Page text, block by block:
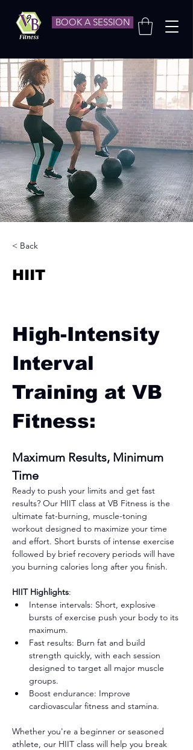
BOOK A SESSION
< Back
HIIT
High-Intensity
Interval
Training at VB
Fitness:
Maximum Results, Minimum
Time
Ready to push your limits and get fast
results? Our HIIT class at VB Fitness is the
ultimate fat-burning, muscle-toning
workout designed to maximize your time
and effort. Short bursts of intense exercise
followed by brief recovery periods will have
you burning calories long after you finish.
HIIT Highlights:
Intense intervals: Short, explosive
bursts of exercise push your body to its
maximum.
Fast results: Burn fat and build
strength quickly, with each session
designed to target all major muscle
groups.
Boost endurance: Improve
cardiovascular fitness and stamina.
Whether you're a beginner or seasoned
athlete, our HIIT class will help you break